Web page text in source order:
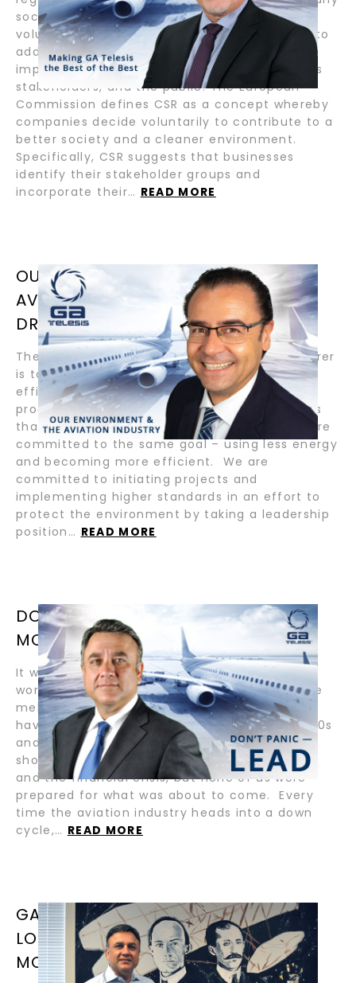
socially accountable. It incorporates the
voluntary actions that companies undertake to
address economic, social, and environmental
impacts of its business operations to itself, its
stakeholders, and the public. The European
Commission defines CSR as a concept whereby
companies decide voluntarily to contribute to a
better society and a cleaner environment.
Specifically, CSR suggests that businesses
identify their stakeholder groups and
incorporate their… READ MORE
OUR ENVIRONMENT AND THE
AVIATION INDUSTRY / BY
DR.ANDREAS BAUER
The current goal of an aerospace manufacturer
is to make new aircraft and jet engines more
efficient. They now use less energy and are
producing less noise and lower emission levels
than their predecessors. At GA Telesis – we are
committed to the same goal – using less energy
and becoming more efficient. We are
committed to initiating projects and
implementing higher standards in an effort to
protect the environment by taking a leadership
position… READ MORE
DON’T PANIC— LEAD / BY ABDOL
MOABERY
It was week one of the COVID-19 Crisis. The
world around GA Telesis and me seemed to be
melting down. Like many industry veterans, I
have lived through downcycles in the late 1980s
and 1990s, and more recently the significant
shocks brought on by 9-11, SARS, the oil crisis,
and the financial crisis, but none of us were
prepared for what was about to come. Every
time the aviation industry heads into a down
cycle,… READ MORE
GA TELESIS LOAN-TO-VALUE VS.
LONG-TERM-VALUE / BY ABDOL
MOABERY